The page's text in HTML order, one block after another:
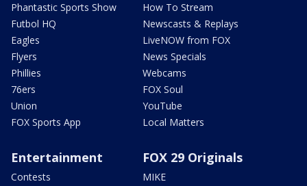
Phantastic Sports Show
Futbol HQ
Eagles
Flyers
Phillies
76ers
Union
FOX Sports App
How To Stream
Newscasts & Replays
LiveNOW from FOX
News Specials
Webcams
FOX Soul
YouTube
Local Matters
Entertainment
Contests
FOX 29 Originals
MIKE